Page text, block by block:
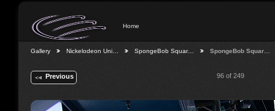
Home
Gallery Nickelodeon Uni… SpongeBob Squar… SpongeBob Squar…
Previous 96 of 249